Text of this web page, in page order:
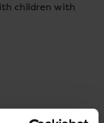
children with